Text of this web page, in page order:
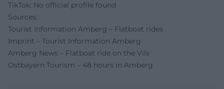
TikTok: No official profile found
Sources:
Tourist Information Amberg – Flatboat rides
Imprint – Tourist Information Amberg
Amberg News – Flatboat ride on the Vils
Ostbayern Tourism – 48 hours in Amberg